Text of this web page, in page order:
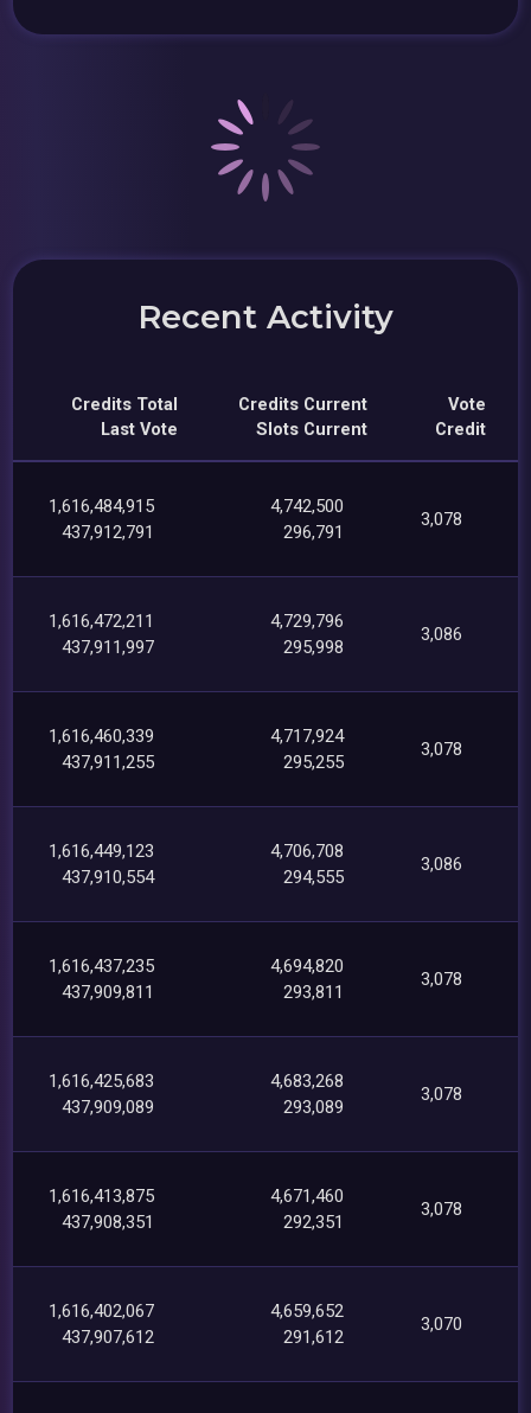
Recent Activity
Credits Total
Last Vote
Credits Current
Slots Current
Vote
Credit
1,616,484,915
437,912,791
4,742,500
296,791
3,078
1,616,472,211
437,911,997
4,729,796
295,998
3,086
1,616,460,339
437,911,255
4,717,924
295,255
3,078
1,616,449,123
437,910,554
4,706,708
294,555
3,086
1,616,437,235
437,909,811
4,694,820
293,811
3,078
1,616,425,683
437,909,089
4,683,268
293,089
3,078
1,616,413,875
437,908,351
4,671,460
292,351
3,078
1,616,402,067
437,907,612
4,659,652
291,612
3,070